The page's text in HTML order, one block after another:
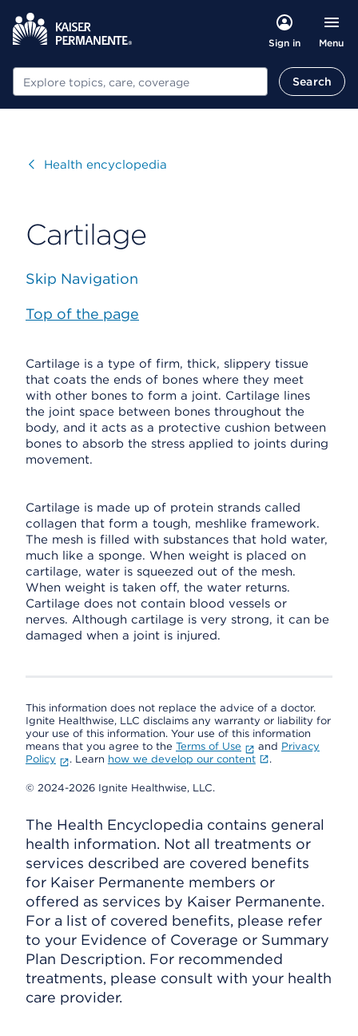
Sign in Menu
Search Search
VisitHealth encyclopedia
Cartilage
Skip Navigation
Top of the page
Cartilage is a type of firm, thick, slippery tissue
that coats the ends of bones where they meet
with other bones to form a joint. Cartilage lines
the joint space between bones throughout the
body, and it acts as a protective cushion between
bones to absorb the stress applied to joints during
movement.
Cartilage is made up of protein strands called
collagen that form a tough, meshlike framework.
The mesh is filled with substances that hold water,
much like a sponge. When weight is placed on
cartilage, water is squeezed out of the mesh.
When weight is taken off, the water returns.
Cartilage does not contain blood vessels or
nerves. Although cartilage is very strong, it can be
damaged when a joint is injured.
This information does not replace the advice of a doctor.
Ignite Healthwise, LLC disclaims any warranty or liability for
your use of this information. Your use of this information
means that you agree to the Terms of Use and Privacy
Policy
. Learn how we develop our content .
© 2024-2026 Ignite Healthwise, LLC.
The Health Encyclopedia contains general
health information. Not all treatments or
services described are covered benefits
for Kaiser Permanente members or
offered as services by Kaiser Permanente.
For a list of covered benefits, please refer
to your Evidence of Coverage or Summary
Plan Description. For recommended
treatments, please consult with your health
care provider.